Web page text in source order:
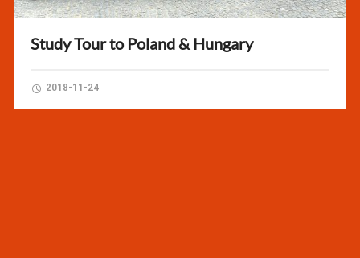
Study Tour to Poland & Hungary
2018-11-24